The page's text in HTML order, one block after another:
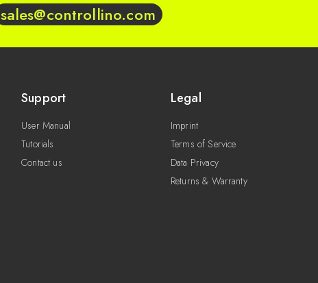
sales@controllino.com
Support
User Manual
Tutorials
Contact us
Legal
Imprint
Terms of Service
Data Privacy
Returns & Warranty